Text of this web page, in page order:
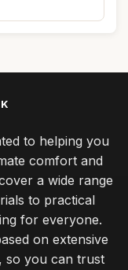
to helping you
comfort and
a wide range
to practical
for everyone.
on extensive
so you can trust